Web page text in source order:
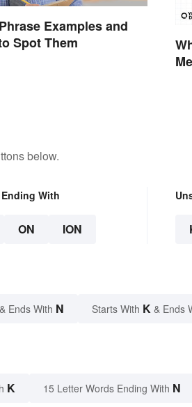
Examples and
Spot Them
below.
With
ON ION
& Ends With N Starts With K & Ends
K 15 Letter Words Ending With N